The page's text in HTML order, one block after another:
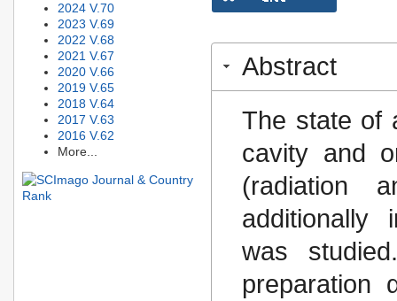
2024 V.70
2023 V.69
2022 V.68
2021 V.67
2020 V.66
2019 V.65
2018 V.64
2017 V.63
2016 V.62
More...
Abstract
The state of
cavity and
(radiation
additionally
was
preparation